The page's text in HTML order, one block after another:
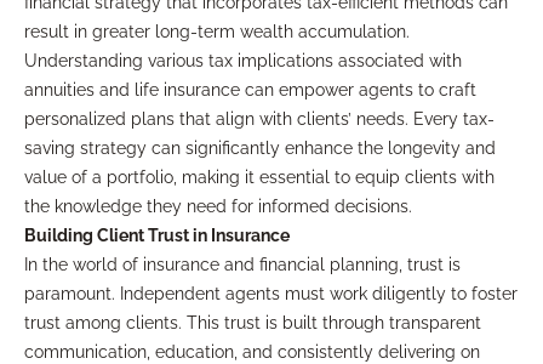
result in greater long-term wealth accumulation.
Understanding various tax implications associated with
annuities and life insurance can empower agents to craft
personalized plans that align with clients’ needs. Every tax-
saving strategy can significantly enhance the longevity and
value of a portfolio, making it essential to equip clients with
the knowledge they need for informed decisions.
Building Client Trust in Insurance
In the world of insurance and financial planning, trust is
paramount. Independent agents must work diligently to foster
trust among clients. This trust is built through transparent
communication, education, and consistently delivering on